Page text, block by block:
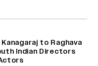
Ya Sazaa’ Finale
Joshi: 'It Was A
(EXCLUSIVE)to Raghava
Indian Directors